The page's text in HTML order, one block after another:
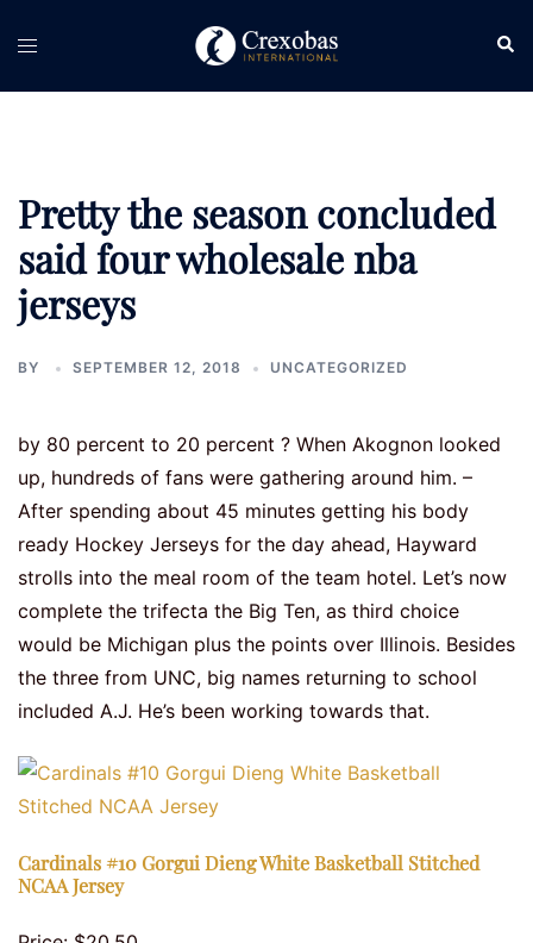
Toggle
Pretty the season concluded
said four wholesale nba
jerseys
BY SEPTEMBER 12, 2018 UNCATEGORIZED
by 80 percent to 20 percent ? When Akognon looked
up, hundreds of fans were gathering around him. –
After spending about 45 minutes getting his body
ready Hockey Jerseys for the day ahead, Hayward
strolls into the meal room of the team hotel. Let’s now
complete the trifecta the Big Ten, as third choice
would be Michigan plus the points over Illinois. Besides
the three from UNC, big names returning to school
included A.J. He’s been working towards that.
Cardinals #10 Gorgui Dieng White Basketball Stitched
NCAA Jersey